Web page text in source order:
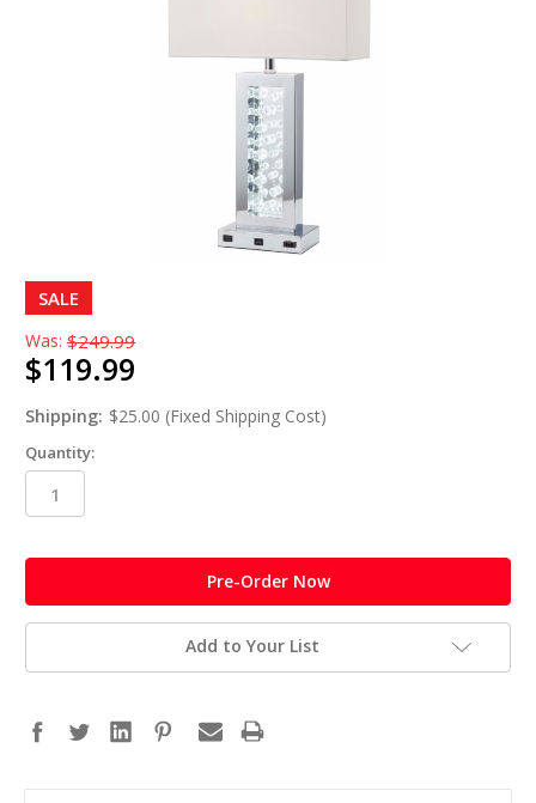
SALE
Was: $249.99
$119.99
Shipping: $25.00 (Fixed Shipping Cost)
Quantity:
Add to Your List